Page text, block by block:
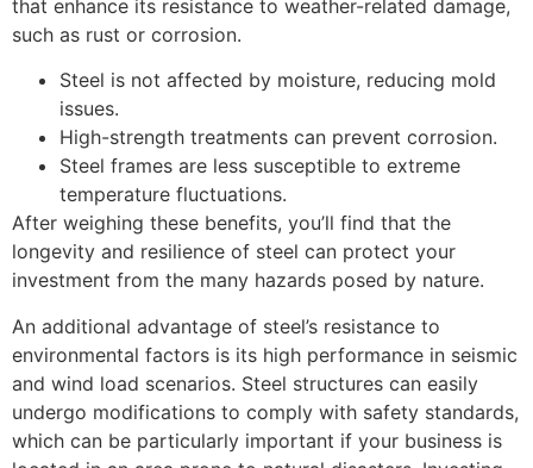
that enhance its resistance to weather-related damage,
such as rust or corrosion.
Steel is not affected by moisture, reducing mold
issues.
High-strength treatments can prevent corrosion.
Steel frames are less susceptible to extreme
temperature fluctuations.
After weighing these benefits, you’ll find that the
longevity and resilience of steel can protect your
investment from the many hazards posed by nature.
An additional advantage of steel’s resistance to
environmental factors is its high performance in seismic
and wind load scenarios. Steel structures can easily
undergo modifications to comply with safety standards,
which can be particularly important if your business is